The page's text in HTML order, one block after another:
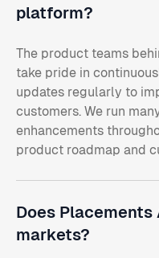
platform?
The product teams
take pride in
updates regularly to
customers. We run
enhancements
product roadmap and
Does
markets?